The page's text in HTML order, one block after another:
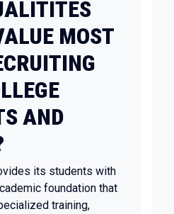
MOST
AND
its students with
foundation that
training,